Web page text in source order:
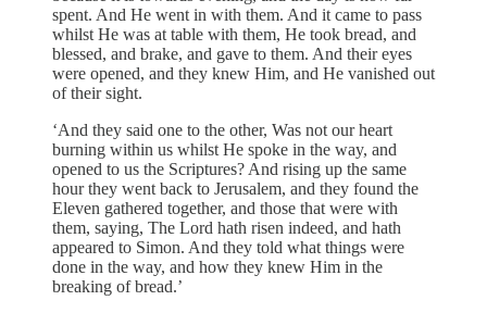
spent. And He went in with them. And it came to pass
whilst He was at table with them, He took bread, and
blessed, and brake, and gave to them. And their eyes
were opened, and they knew Him, and He vanished out
of their sight.
‘And they said one to the other, Was not our heart
burning within us whilst He spoke in the way, and
opened to us the Scriptures? And rising up the same
hour they went back to Jerusalem, and they found the
Eleven gathered together, and those that were with
them, saying, The Lord hath risen indeed, and hath
appeared to Simon. And they told what things were
done in the way, and how they knew Him in the
breaking of bread.’